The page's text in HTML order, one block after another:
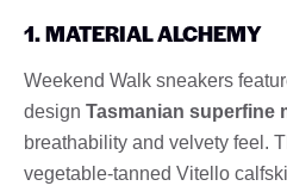
1. MATERIAL ALCHEMY
Weekend Walk sneakers
design Tasmanian superfine
breathability and velvety feel.
vegetable-tanned Vitello